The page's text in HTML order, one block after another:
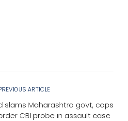
ARTICLE
slams Maharashtra govt, cops
CBI probe in assault case